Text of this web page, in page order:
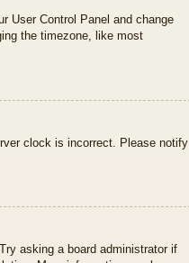
User Control Panel and change
the timezone, like most
clock is incorrect. Please notify
asking a board administrator if